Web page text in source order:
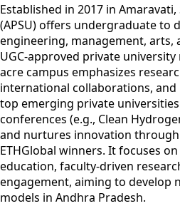
Established in 2017 in Amaravati,
(APSU) offers undergraduate to
engineering, management, arts,
UGC-approved private
acre campus emphasizes
international collaborations, and
top emerging private
conferences (e.g., Clean
and nurtures innovation
ETHGlobal winners. It focuses
education, faculty-driven
engagement, aiming to develop
models in Andhra Pradesh.